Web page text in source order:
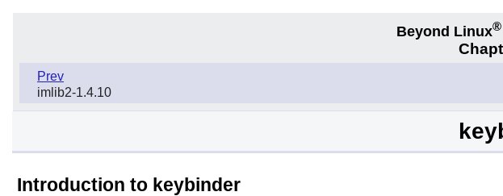
Beyond Linux®
Prev
imlib2-1.4.10
Introduction to keybinder